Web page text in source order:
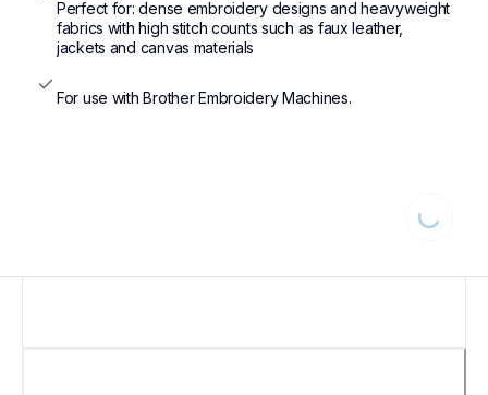
Perfect for: dense embroidery designs and heavyweight
fabrics with high stitch counts such as faux leather,
jackets and canvas materials
For use with Brother Embroidery Machines.